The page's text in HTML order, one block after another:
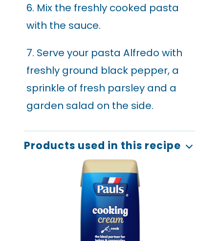
6. Mix the freshly cooked pasta
with the sauce.
7. Serve your pasta Alfredo with
freshly ground black pepper, a
sprinkle of fresh parsley and a
garden salad on the side.
Products used in this recipe